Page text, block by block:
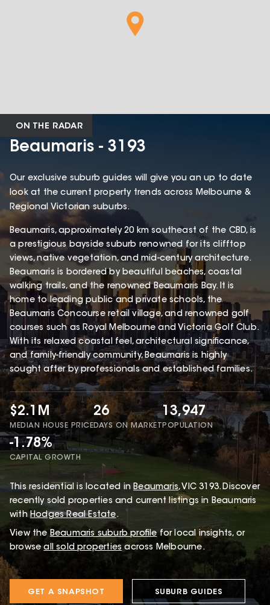
ON THE RADAR
Beaumaris - 3193
Our exclusive suburb guides will give you an up to date
look at the current property trends across Melbourne &
Regional Victorian suburbs.
Beaumaris, approximately 20 km southeast of the CBD, is
a prestigious bayside suburb renowned for its clifftop
views, native vegetation, and mid-century architecture.
Beaumaris is bordered by beautiful beaches, coastal
walking trails, and the renowned Beaumaris Bay. It is
home to leading public and private schools, the
Beaumaris Concourse retail village, and renowned golf
courses such as Royal Melbourne and Victoria Golf Club.
With its relaxed coastal feel, architectural significance,
and family-friendly community, Beaumaris is highly
sought after by professionals and established families.
$2.1M
MEDIAN HOUSE PRICE
26
DAYS ON MARKET
13,947
POPULATION
-1.78%
CAPITAL GROWTH
This residential is located in Beaumaris, VIC 3193.Discover
recently sold properties and current listings in Beaumaris
with Hodges Real Estate.
View the Beaumaris suburb profile for local insights, or
browse all sold properties across Melbourne.
GET A SNAPSHOT SUBURB GUIDES